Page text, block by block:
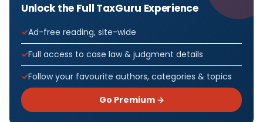
Unlock the Full TaxGuru Experience
Ad-free reading, site-wide
Full access to case law & judgment details
Follow your favourite authors, categories & topics
Go Premium →